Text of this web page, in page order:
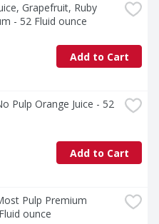
Grapefruit, Ruby
- 52 Fluid ounce
Add to Cart
Pulp Orange Juice - 52
Add to Cart
Pulp Premium
ounce